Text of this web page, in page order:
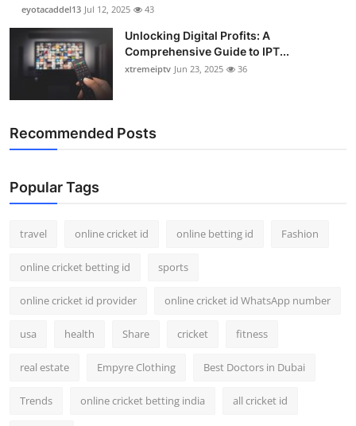
eyotacaddel13 Jul 12, 2025 43
Unlocking Digital Profits: A
Comprehensive Guide to IPT...
xtremeiptv Jun 23, 2025 36
Recommended Posts
Popular Tags
travel online cricket id online betting id Fashion
online cricket betting id sports
online cricket id provider online cricket id WhatsApp number
usa health Share cricket fitness
real estate Empyre Clothing Best Doctors in Dubai
Trends online cricket betting india all cricket id